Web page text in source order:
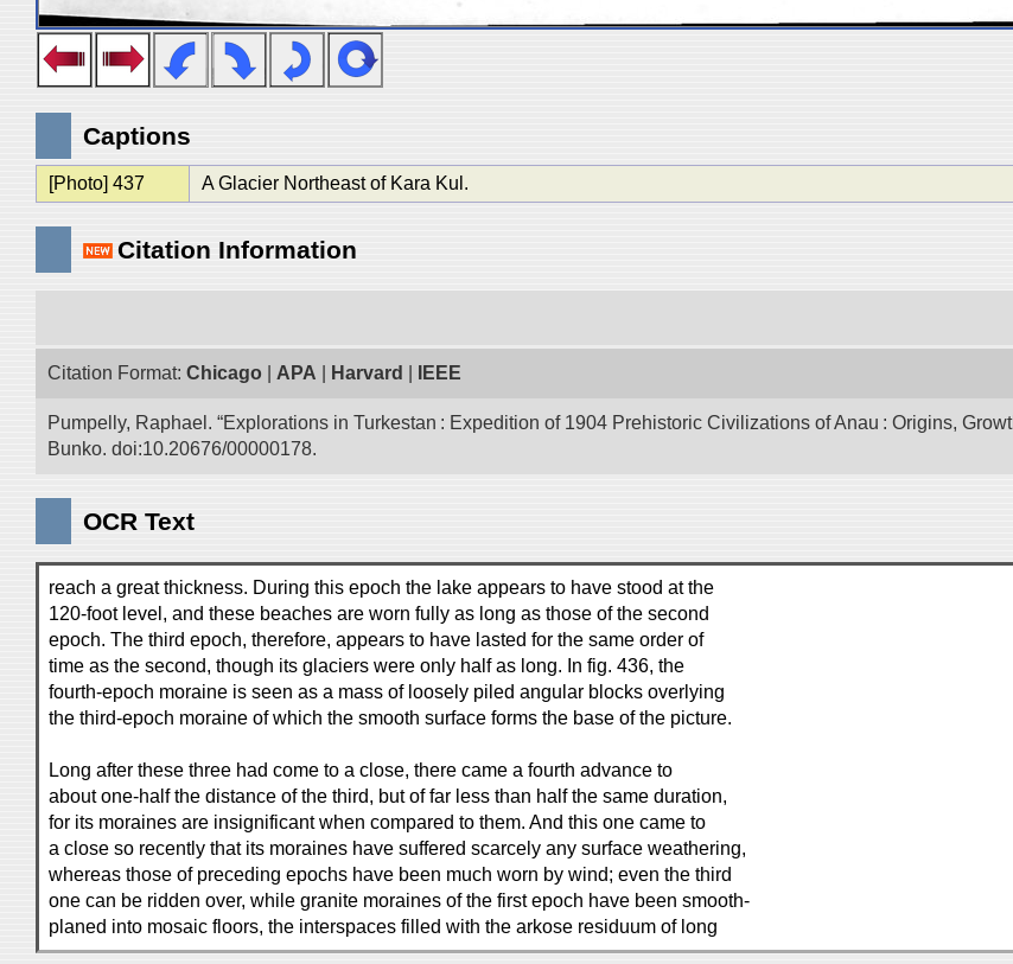
Captions
[Photo] 437 A Glacier Northeast of Kara Kul.
Citation Information
Citation Format: Chicago APA Harvard IEEE
Pumpelly, Raphael. “Explorations in Turkestan : Expedition of 1904 Prehistoric Civilizations of Anau : Origins,
Bunko. doi:10.20676/00000178.
OCR Text
reach a great thickness. During this epoch the lake appears to have stood at the
120-foot level, and these beaches are worn fully as long as those of the second
epoch. The third epoch, therefore, appears to have lasted for the same order of
time as the second, though its glaciers were only half as long. In fig. 436, the
fourth-epoch moraine is seen as a mass of loosely piled angular blocks overlying
the third-epoch moraine of which the smooth surface forms the base of the picture.
Long after these three had come to a close, there came a fourth advance to
about one-half the distance of the third, but of far less than half the same duration,
for its moraines are insignificant when compared to them. And this one came to
a close so recently that its moraines have suffered scarcely any surface weathering,
whereas those of preceding epochs have been much worn by wind; even the third
one can be ridden over, while granite moraines of the first epoch have been smooth-
planed into mosaic floors, the interspaces filled with the arkose residuum of long